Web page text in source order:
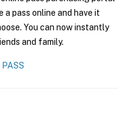
a pass online and have it
You can now instantly
and family.